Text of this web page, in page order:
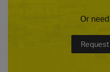
Or
Request